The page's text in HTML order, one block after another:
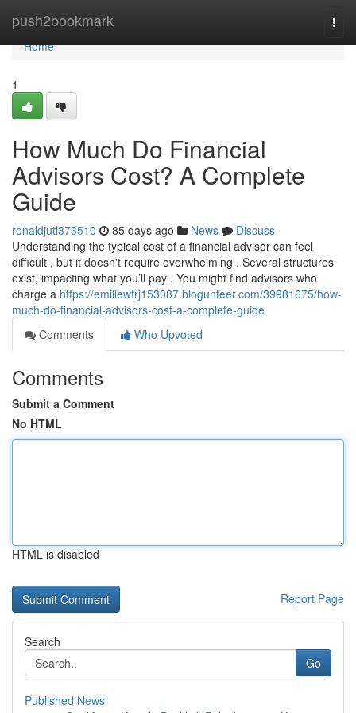
push2bookmark
Home
Home
1
How Much Do Financial
Advisors Cost? A Complete
Guide
ronaldjutl373510 85 days ago News
Discuss
Understanding the typical cost of a financial advisor can feel
difficult , but it doesn't require overwhelming . Several structures
exist, impacting what you’ll pay . You might find advisors who
charge a https://emiliewfrj153087.blogunteer.com/39981675/how-
much-do-financial-advisors-cost-a-complete-guide
Comments
Who Upvoted
Comments
Submit a Comment
No HTML
HTML is disabled
Report Page
Search
Go
Published News